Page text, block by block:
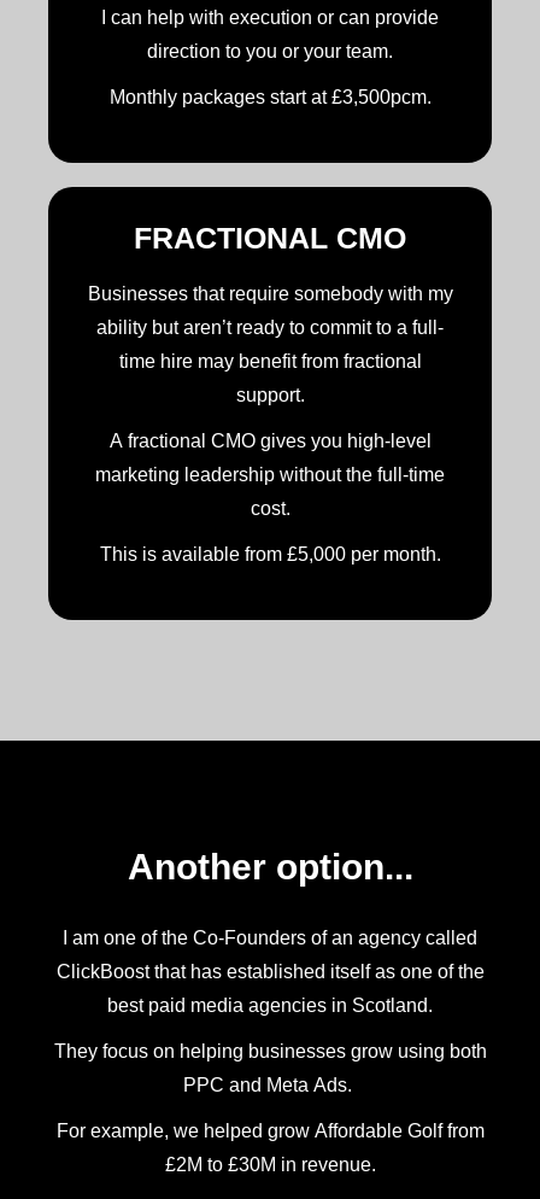
I can help with execution or can provide
direction to you or your team.
Monthly packages start at £3,500pcm.
FRACTIONAL CMO
Businesses that require somebody with my
ability but aren’t ready to commit to a full-
time hire may benefit from fractional
support.
A fractional CMO gives you high-level
marketing leadership without the full-time
cost.
This is available from £5,000 per month.
Another option...
I am one of the Co-Founders of an agency called
ClickBoost that has established itself as one of the
best paid media agencies in Scotland.
They focus on helping businesses grow using both
PPC and Meta Ads.
For example, we helped grow Affordable Golf from
£2M to £30M in revenue.